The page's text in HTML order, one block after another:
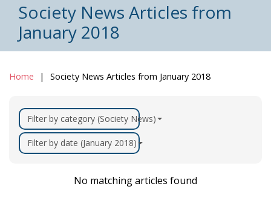
Society News Articles from
January 2018
Home Society News Articles from January 2018
Filter by category (Society News)
Filter by date (January 2018)
No matching articles found